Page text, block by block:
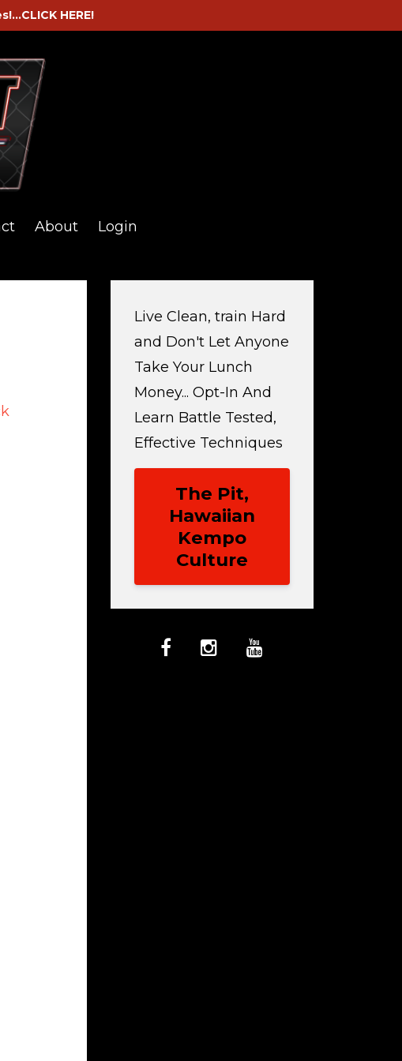
HERE!
About Login
Live Clean, train Hard
and Don't Let Anyone
Take Your Lunch
Money... Opt-In And
Learn Battle Tested,
Effective Techniques
The Pit,
Hawaiian
Kempo
Culture